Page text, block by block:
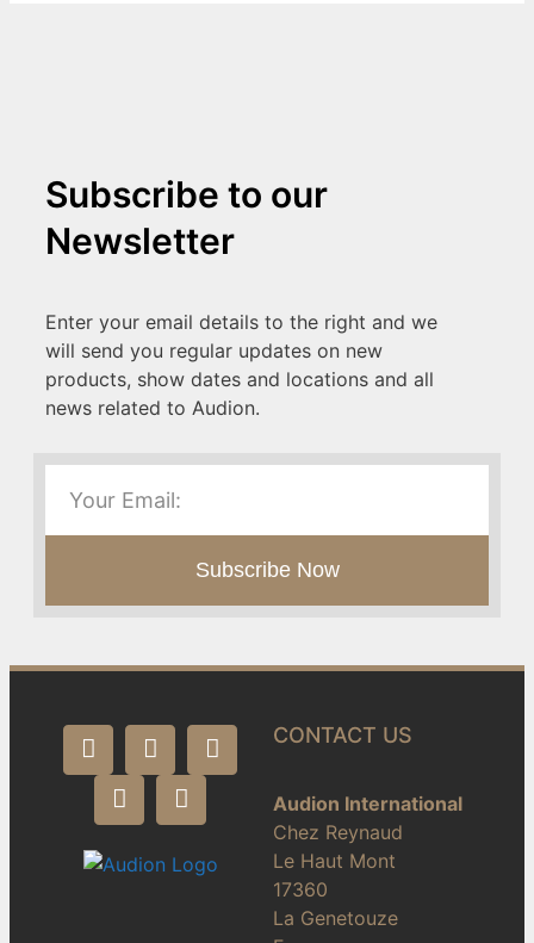
Subscribe to our
Newsletter
Enter your email details to the right and we
will send you regular updates on new
products, show dates and locations and all
news related to Audion.
Subscribe Now
CONTACT US
Audion International
Chez Reynaud
Le Haut Mont
17360
La Genetouze